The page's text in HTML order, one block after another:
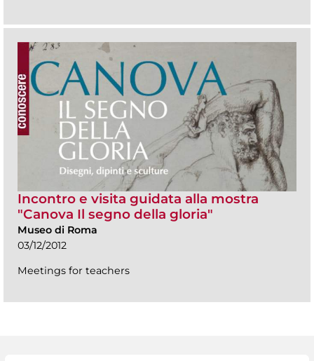
Incontro e visita guidata alla mostra
"Canova Il segno della gloria"
Museo di Roma
03/12/2012
Meetings for teachers